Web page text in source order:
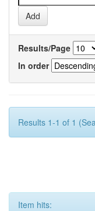
Results/Page
In order
Results 1-1 of 1
Item hits: